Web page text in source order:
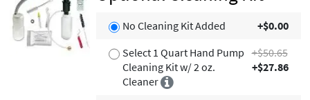
No Cleaning Kit Added
+$0.00
Select 1 Quart Hand Pump
Cleaning Kit w/ 2 oz.
Cleaner
+$50.65
+$27.86